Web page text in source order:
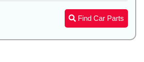
Find Car Parts